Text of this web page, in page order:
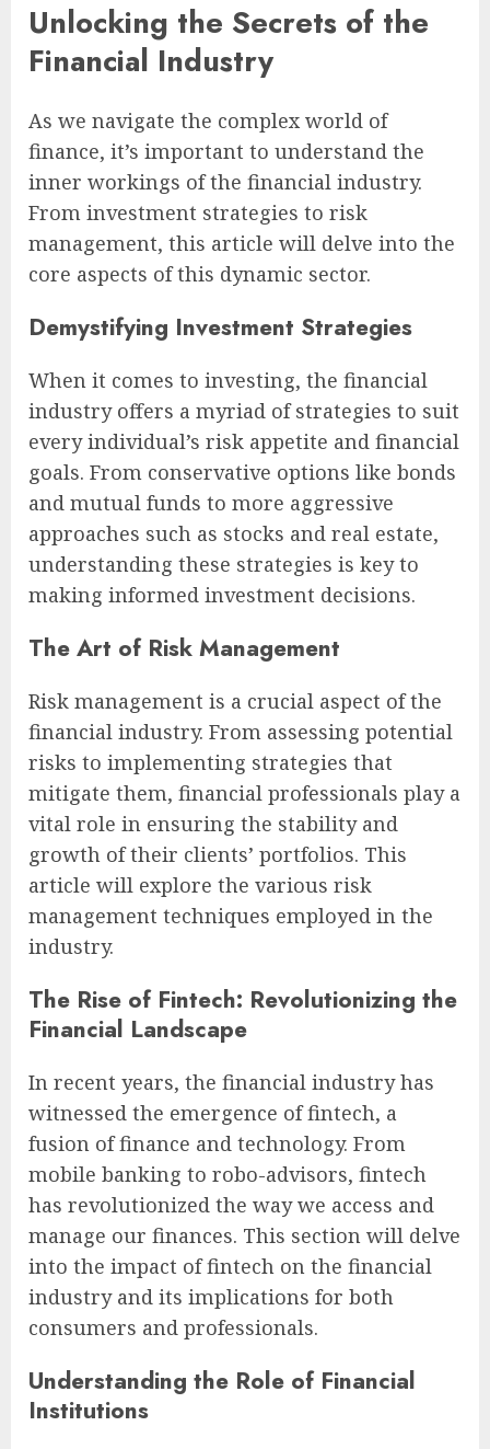
Unlocking the Secrets of the
Financial Industry
As we navigate the complex world of
finance, it’s important to understand the
inner workings of the financial industry.
From investment strategies to risk
management, this article will delve into the
core aspects of this dynamic sector.
Demystifying Investment Strategies
When it comes to investing, the financial
industry offers a myriad of strategies to suit
every individual’s risk appetite and financial
goals. From conservative options like bonds
and mutual funds to more aggressive
approaches such as stocks and real estate,
understanding these strategies is key to
making informed investment decisions.
The Art of Risk Management
Risk management is a crucial aspect of the
financial industry. From assessing potential
risks to implementing strategies that
mitigate them, financial professionals play a
vital role in ensuring the stability and
growth of their clients’ portfolios. This
article will explore the various risk
management techniques employed in the
industry.
The Rise of Fintech: Revolutionizing the
Financial Landscape
In recent years, the financial industry has
witnessed the emergence of fintech, a
fusion of finance and technology. From
mobile banking to robo-advisors, fintech
has revolutionized the way we access and
manage our finances. This section will delve
into the impact of fintech on the financial
industry and its implications for both
consumers and professionals.
Understanding the Role of Financial
Institutions